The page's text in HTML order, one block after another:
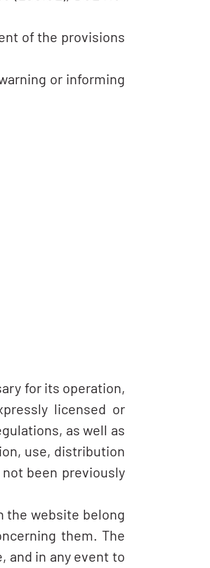
of the provisions
or informing
for its operation,
licensed or
as well as
use, distribution
been previously
the website belong
them. The
and in any event to